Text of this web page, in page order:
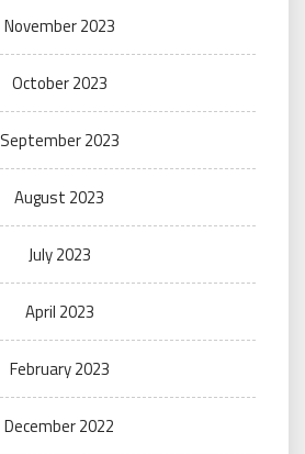
November 2023
October 2023
September 2023
August 2023
July 2023
April 2023
February 2023
December 2022